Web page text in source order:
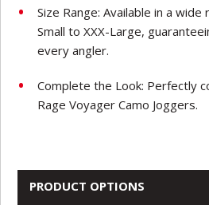
Size Range: Available in a
Small to XXX-Large,
every angler.
Complete the Look: Perfectly
Rage Voyager Camo Joggers.
PRODUCT OPTIONS